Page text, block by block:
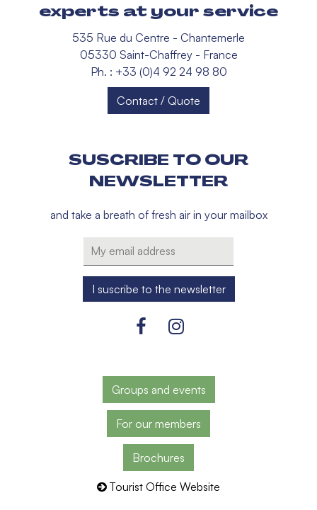
experts at your service
535 Rue du Centre - Chantemerle
05330 Saint-Chaffrey - France
Ph. : +33 (0)4 92 24 98 80
Contact / Quote
SUSCRIBE TO OUR
NEWSLETTER
and take a breath of fresh air in your mailbox
Groups and events
For our members
Brochures
Tourist Office Website